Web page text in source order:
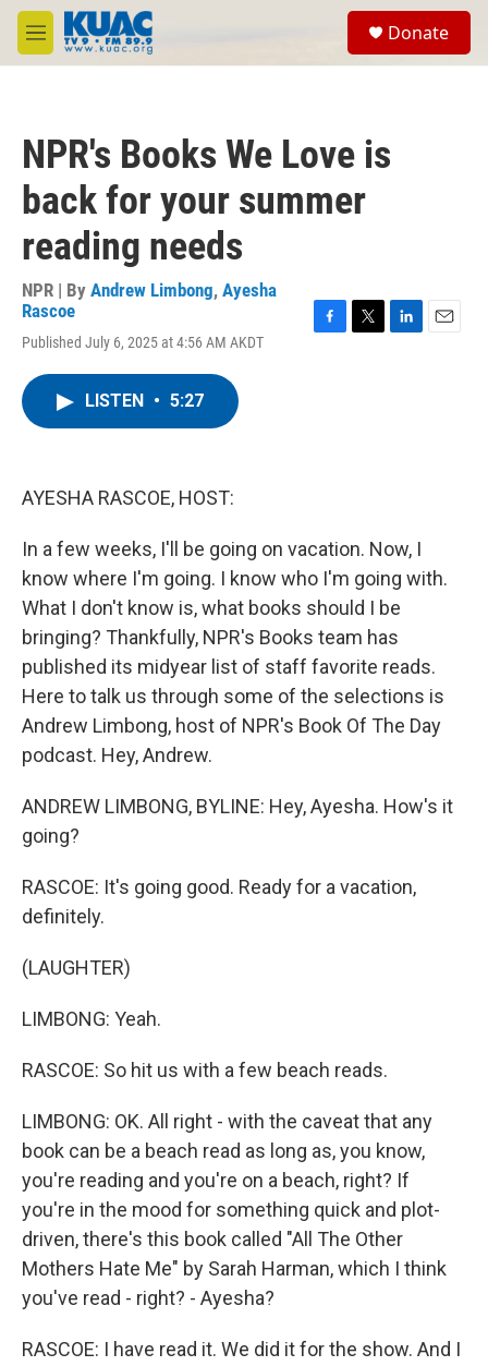
Skip to main content
M
e
Donate
NPR's Books We Love is
back for your summer
reading needs
NPR | By Andrew Limbong, Ayesha
Rascoe
Published July 6, 2025 at 4:56 AM AKDT
LISTEN • 5:27
AYESHA RASCOE, HOST:
In a few weeks, I'll be going on vacation. Now, I
know where I'm going. I know who I'm going with.
What I don't know is, what books should I be
bringing? Thankfully, NPR's Books team has
published its midyear list of staff favorite reads.
Here to talk us through some of the selections is
Andrew Limbong, host of NPR's Book Of The Day
podcast. Hey, Andrew.
ANDREW LIMBONG, BYLINE: Hey, Ayesha. How's it
going?
RASCOE: It's going good. Ready for a vacation,
definitely.
(LAUGHTER)
LIMBONG: Yeah.
RASCOE: So hit us with a few beach reads.
LIMBONG: OK. All right - with the caveat that any
book can be a beach read as long as, you know,
you're reading and you're on a beach, right? If
you're in the mood for something quick and plot-
driven, there's this book called "All The Other
Mothers Hate Me" by Sarah Harman, which I think
you've read - right? - Ayesha?
RASCOE: I have read it. We did it for the show. And I